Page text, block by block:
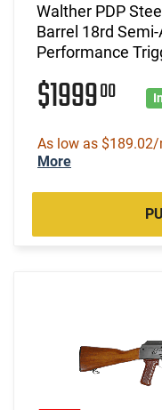
Walther PDP
Barrel 18rd
Performance
$199900
As low as
More